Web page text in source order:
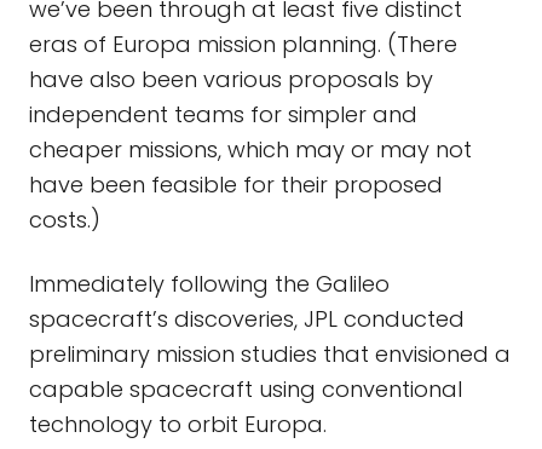
we’ve been through at least five distinct
eras of Europa mission planning. (There
have also been various proposals by
independent teams for simpler and
cheaper missions, which may or may not
have been feasible for their proposed
costs.)
Immediately following the Galileo
spacecraft’s discoveries, JPL conducted
preliminary mission studies that envisioned a
capable spacecraft using conventional
technology to orbit Europa.